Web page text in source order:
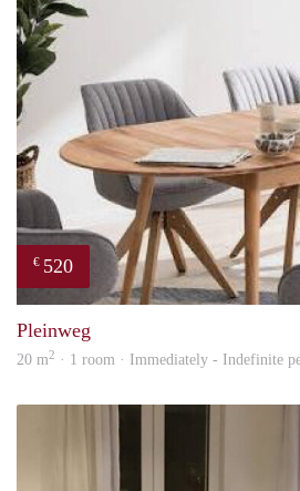
€ 520
Pleinweg
20 m2 · 1 room · Immediately - Indefinite